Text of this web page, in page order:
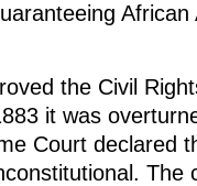
African
the Civil
it was
Court declared
The